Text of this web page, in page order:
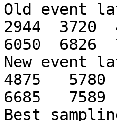
Old event
2944  3720
6050  6826
New event
4875   5780
6685
Best